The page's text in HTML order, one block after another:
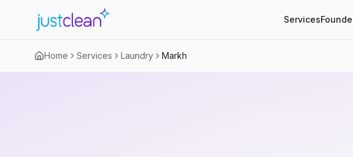
Services
Home Services Laundry Markh